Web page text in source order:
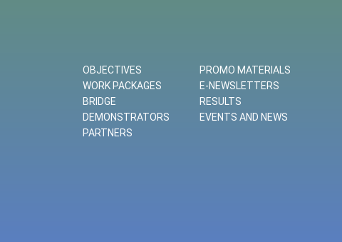
OBJECTIVES
WORK PACKAGES
BRIDGE
DEMONSTRATORS
PARTNERS
PROMO MATERIALS
E-NEWSLETTERS
RESULTS
EVENTS AND NEWS